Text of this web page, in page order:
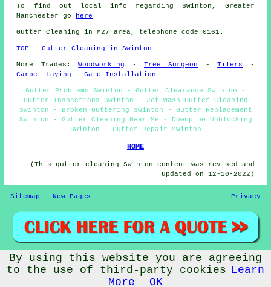
To find out local info regarding Swinton, Greater
Manchester go
here
Gutter Cleaning in M27 area, telephone code 0161.
TOP - Gutter Cleaning in Swinton
More Trades:Woodworking -Tree Surgeon -Tilers -
Carpet Laying
-Gate Installation
Gutter Problems Swinton - Gutter Clearance Swinton -
Gutter Inspections Swinton - Jet Wash Gutter Cleaning
Swinton - Broken Guttering Swinton - Gutter Replacement
Swinton - Gutter Cleaning Near Me - Downpipe Unblocking
Swinton - Gutter Repair Swinton
HOME
(This gutter cleaning Swinton content was revised and
updated on 12-10-2022)
Sitemap -New Pages Privacy
©Budget Trades 2022 - Gutter Cleaning Swinton (M27)
By using this website you are agreeing
to the use of third-party cookies Learn
More
OK